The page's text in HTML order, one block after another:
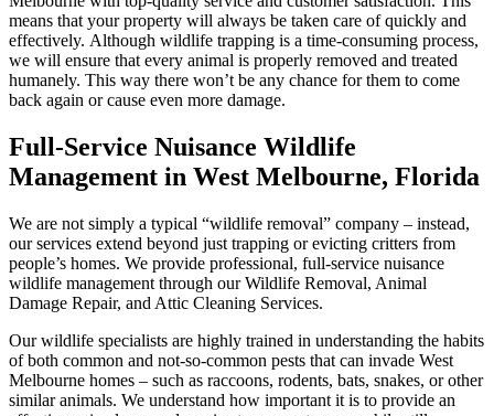
means that your property will always be taken care of quickly and
effectively. Although wildlife trapping is a time-consuming process,
we will ensure that every animal is properly removed and treated
humanely. This way there won’t be any chance for them to come
back again or cause even more damage.
Full-Service Nuisance Wildlife
Management in West Melbourne, Florida
We are not simply a typical “wildlife removal” company – instead,
our services extend beyond just trapping or evicting critters from
people’s homes. We provide professional, full-service nuisance
wildlife management through our Wildlife Removal, Animal
Damage Repair, and Attic Cleaning Services.
Our wildlife specialists are highly trained in understanding the habits
of both common and not-so-common pests that can invade West
Melbourne homes – such as raccoons, rodents, bats, snakes, or other
similar animals. We understand how important it is to provide an